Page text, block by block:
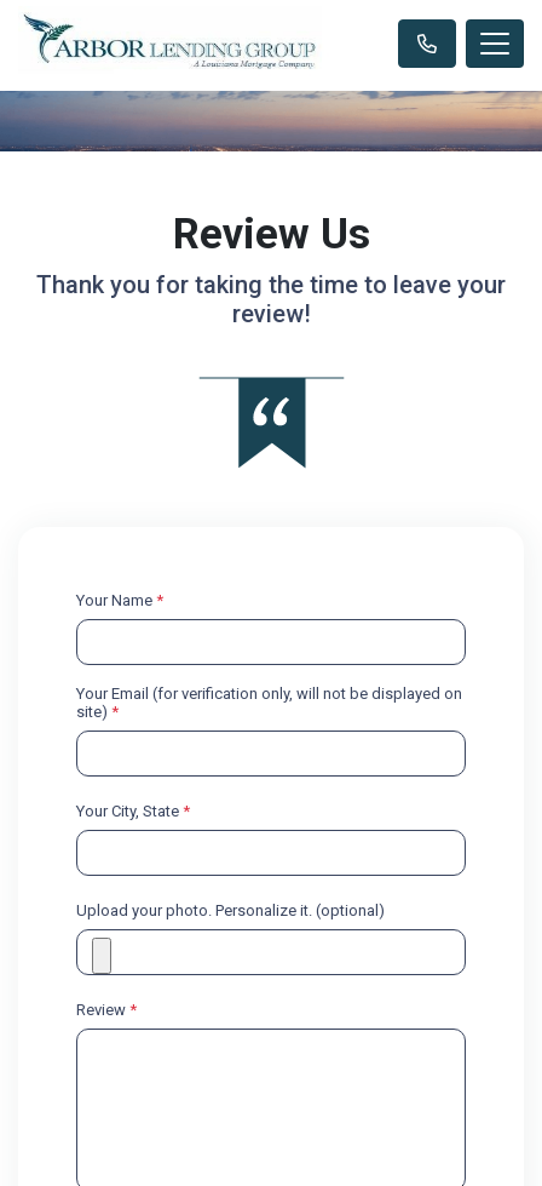
Review Us
Thank you for taking the time to leave your
review!
Your Name *
Your Email (for verification only, will not be displayed on
site) *
Your City, State *
Upload your photo. Personalize it. (optional)
Review *